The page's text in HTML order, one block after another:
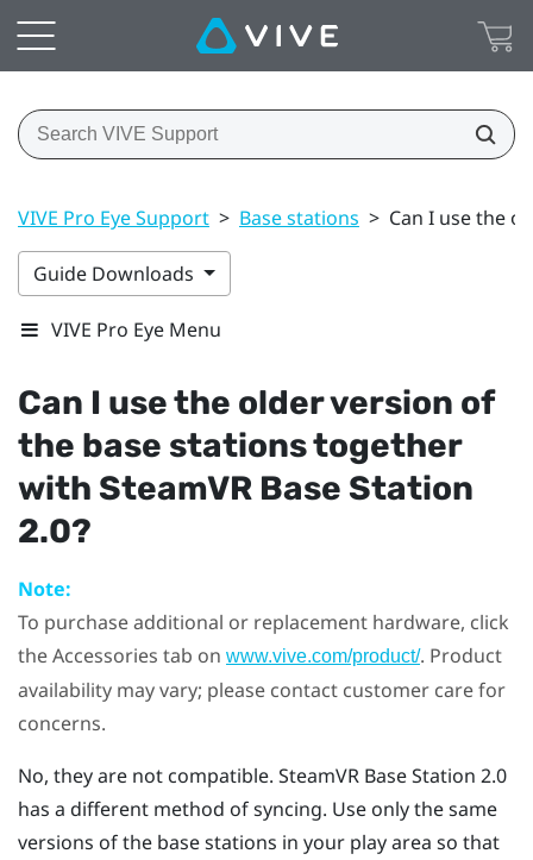
VIVE Pro Eye Support > Base stations > Can I use the
Guide Downloads
VIVE Pro Eye Menu
Can I use the older version of
the base stations together
with SteamVR Base Station
2.0?
Note:
To purchase additional or replacement hardware, click
the Accessories tab on www.vive.com/product/. Product
availability may vary; please contact customer care for
concerns.
No, they are not compatible. SteamVR Base Station 2.0
has a different method of syncing. Use only the same
versions of the base stations in your play area so that